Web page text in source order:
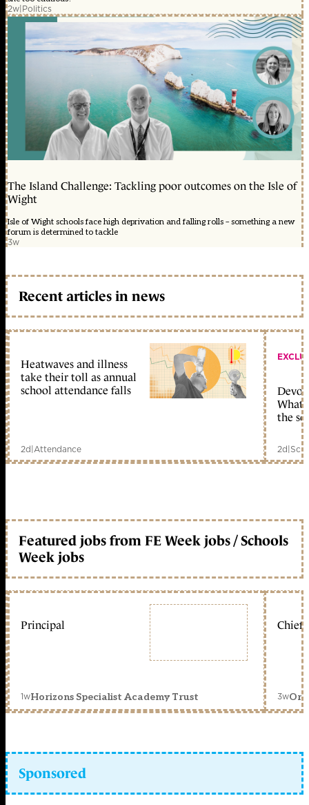
2w|Politics
The Island Challenge: Tackling poor outcomes on the Isle of
Wight
Isle of Wight schools face high deprivation and falling rolls – something a new
forum is determined to tackle
3w
Recent articles in news
Heatwaves and illness
take their toll as annual
school attendance falls
2d|Attendance
What
the
2d|
Featured jobs from FE Week jobs / Schools
Week jobs
Principal
1wHorizons Specialist Academy Trust
Chief
3w
Sponsored